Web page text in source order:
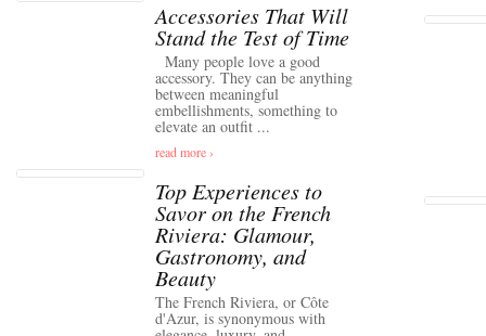
Accessories That Will
Stand the Test of Time
Many people love a good
accessory. They can be anything
between meaningful
embellishments, something to
elevate an outfit ...
read more ›
Top Experiences to
Savor on the French
Riviera: Glamour,
Gastronomy, and
Beauty
The French Riviera, or Côte
d'Azur, is synonymous with